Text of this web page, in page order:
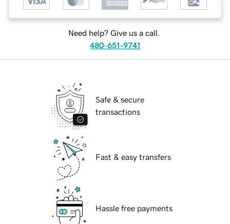
Need help? Give us a call.
480-651-9741
Safe & secure
transactions
Fast & easy transfers
Hassle free payments